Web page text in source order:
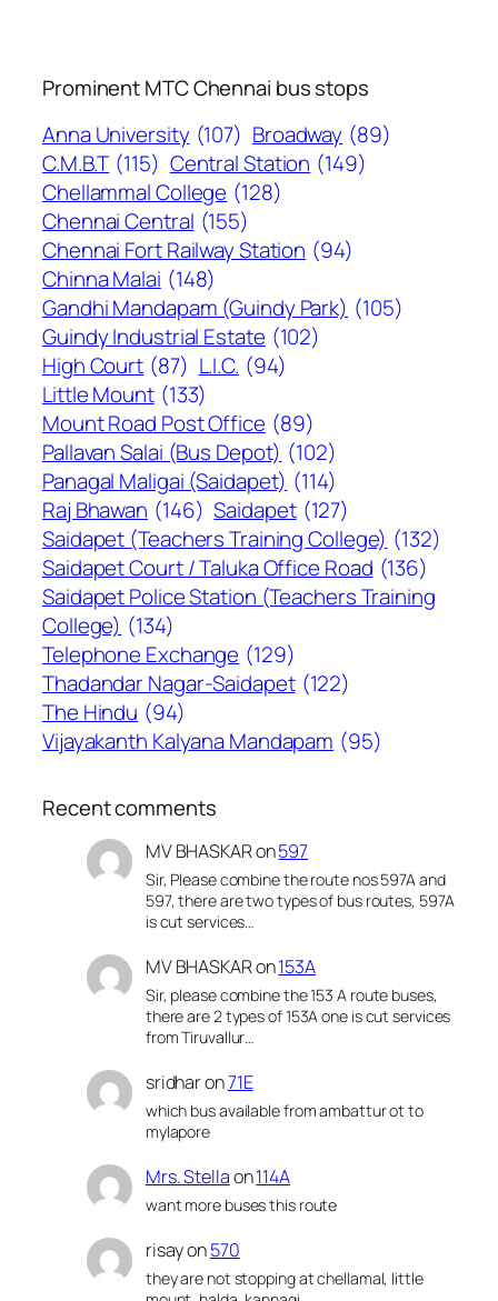
Prominent MTC Chennai bus stops
Anna University (107) Broadway (89)
C.M.B.T (115) Central Station (149)
Chellammal College (128)
Chennai Central (155)
Chennai Fort Railway Station (94)
Chinna Malai (148)
Gandhi Mandapam (Guindy Park) (105)
Guindy Industrial Estate (102)
High Court (87) L.I.C. (94)
Little Mount (133)
Mount Road Post Office (89)
Pallavan Salai (Bus Depot) (102)
Panagal Maligai (Saidapet) (114)
Raj Bhawan (146) Saidapet (127)
Saidapet (Teachers Training College) (132)
Saidapet Court / Taluka Office Road (136)
Saidapet Police Station (Teachers Training
College) (134)
Telephone Exchange (129)
Thadandar Nagar-Saidapet (122)
The Hindu (94)
Vijayakanth Kalyana Mandapam (95)
Recent comments
MV BHASKARon597
Sir, Please combine the route nos 597A and
597, there are two types of bus routes, 597A
is cut services…
MV BHASKARon153A
Sir, please combine the 153 A route buses,
there are 2 types of 153A one is cut services
from Tiruvallur…
sridharon71E
which bus available from ambattur ot to
mylapore
Mrs. Stellaon114A
want more buses this route
risayon570
they are not stopping at chellamal, little